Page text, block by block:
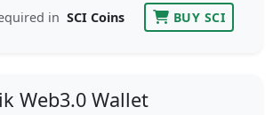
in SCI Coins BUY SCI
Web3.0 Wallet